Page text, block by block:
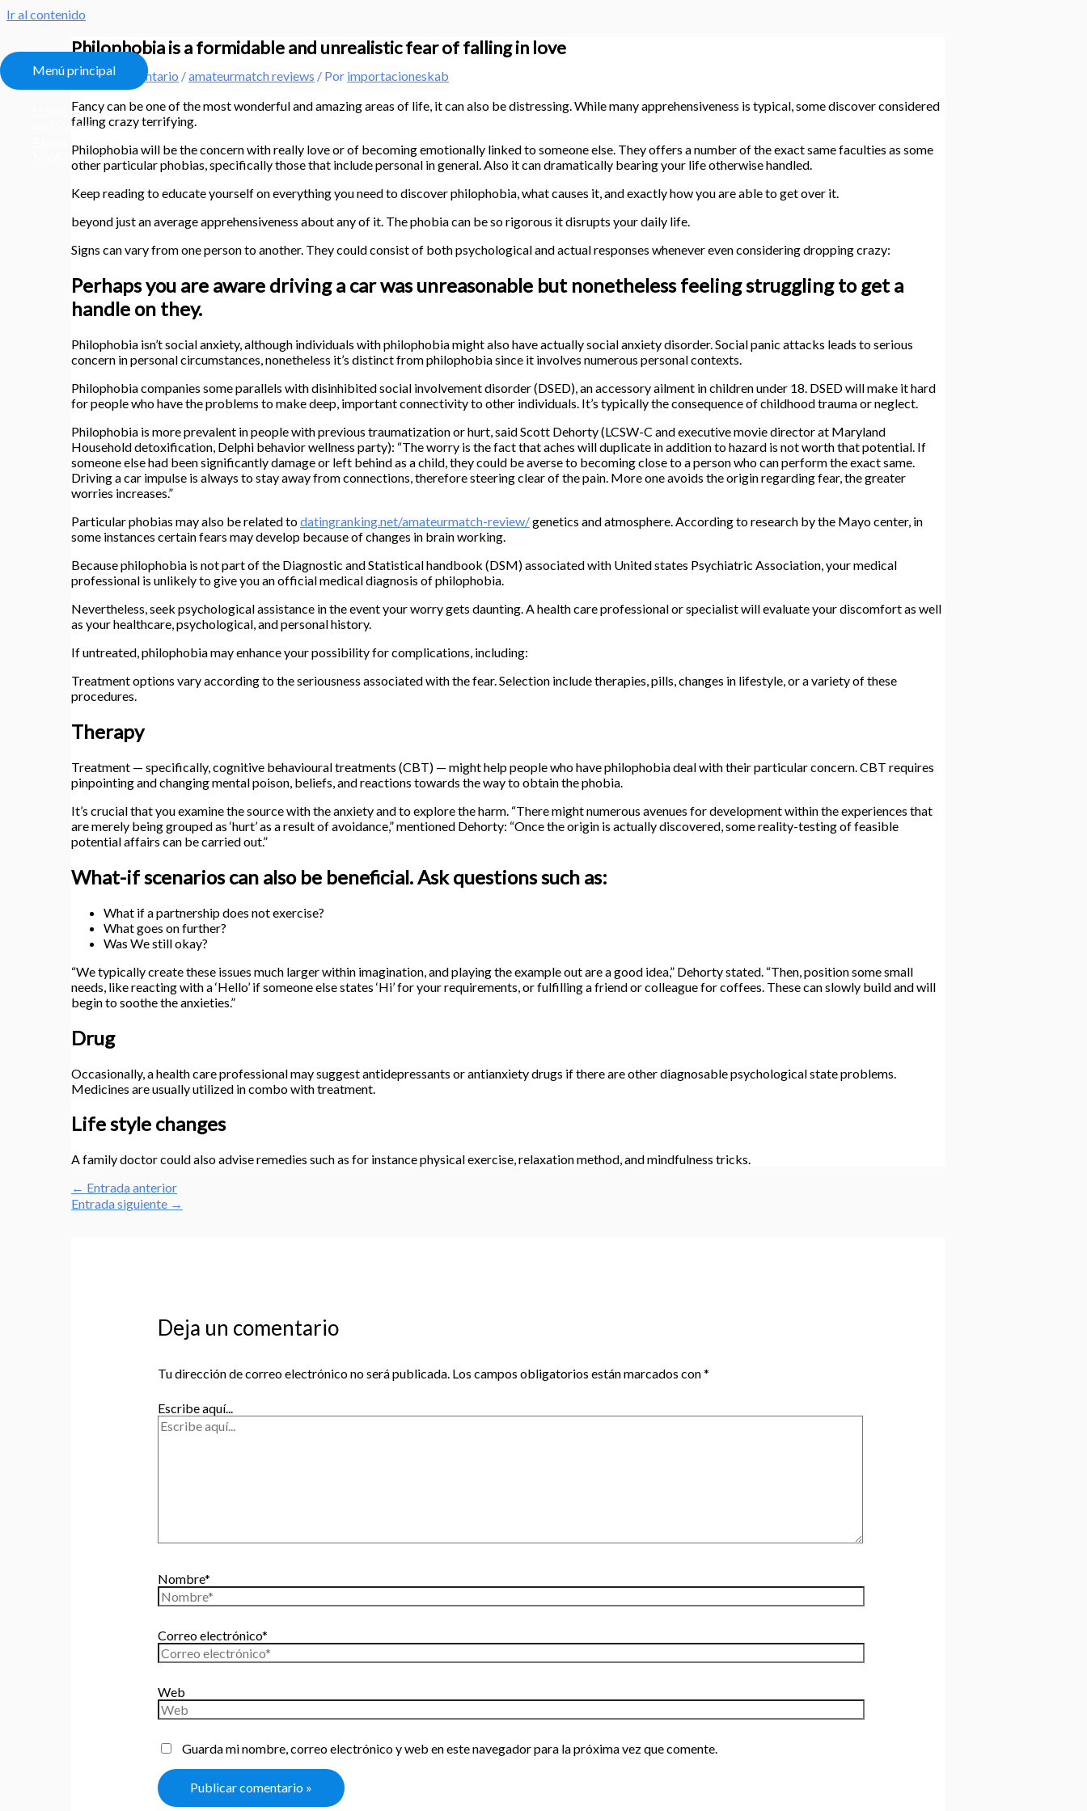
Ir al contenido
Menú principal
All Courses
My Account
Philophobia is a formidable and unrealistic fear of falling in love
Deja un comentario /amateurmatch reviews / Por importacioneskab
Fancy can be one of the most wonderful and amazing areas of life, it can also be distressing. While many apprehensiveness is typical, some discover considered
falling crazy terrifying.
Philophobia will be the concern with really love or of becoming emotionally linked to someone else. They offers a number of the exact same faculties as some
other particular phobias, specifically those that include personal in general. Also it can dramatically bearing your life otherwise handled.
Keep reading to educate yourself on everything you need to discover philophobia, what causes it, and exactly how you are able to get over it.
beyond just an average apprehensiveness about any of it. The phobia can be so rigorous it disrupts your daily life.
Signs can vary from one person to another. They could consist of both psychological and actual responses whenever even considering dropping crazy:
Perhaps you are aware driving a car was unreasonable but nonetheless feeling struggling to get a
handle on they.
Philophobia isn’t social anxiety, although individuals with philophobia might also have actually social anxiety disorder. Social panic attacks leads to serious
concern in personal circumstances, nonetheless it’s distinct from philophobia since it involves numerous personal contexts.
Philophobia companies some parallels with disinhibited social involvement disorder (DSED), an accessory ailment in children under 18. DSED will make it hard
for people who have the problems to make deep, important connectivity to other individuals. It’s typically the consequence of childhood trauma or neglect.
Philophobia is more prevalent in people with previous traumatization or hurt, said Scott Dehorty (LCSW-C and executive movie director at Maryland
Household detoxification, Delphi behavior wellness party): “The worry is the fact that aches will duplicate in addition to hazard is not worth that potential. If
someone else had been significantly damage or left behind as a child, they could be averse to becoming close to a person who can perform the exact same.
Driving a car impulse is always to stay away from connections, therefore steering clear of the pain. More one avoids the origin regarding fear, the greater
worries increases.”
Particular phobias may also be related todatingranking.net/amateurmatch-review/genetics and atmosphere. According to research by the Mayo center, in
some instances certain fears may develop because of changes in brain working.
Because philophobia is not part of the Diagnostic and Statistical handbook (DSM) associated with United states Psychiatric Association, your medical
professional is unlikely to give you an official medical diagnosis of philophobia.
Nevertheless, seek psychological assistance in the event your worry gets daunting. A health care professional or specialist will evaluate your discomfort as well
as your healthcare, psychological, and personal history.
If untreated, philophobia may enhance your possibility for complications, including:
Treatment options vary according to the seriousness associated with the fear. Selection include therapies, pills, changes in lifestyle, or a variety of these
procedures.
Therapy
Treatment — specifically, cognitive behavioural treatments (CBT) — might help people who have philophobia deal with their particular concern. CBT requires
pinpointing and changing mental poison, beliefs, and reactions towards the way to obtain the phobia.
It’s crucial that you examine the source with the anxiety and to explore the harm. “There might numerous avenues for development within the experiences that
are merely being grouped as ‘hurt’ as a result of avoidance,” mentioned Dehorty: “Once the origin is actually discovered, some reality-testing of feasible
potential affairs can be carried out.”
What-if scenarios can also be beneficial. Ask questions such as:
What if a partnership does not exercise?
What goes on further?
Was We still okay?
“We typically create these issues much larger within imagination, and playing the example out are a good idea,” Dehorty stated. “Then, position some small
needs, like reacting with a ‘Hello’ if someone else states ‘Hi’ for your requirements, or fulfilling a friend or colleague for coffees. These can slowly build and will
begin to soothe the anxieties.”
Drug
Occasionally, a health care professional may suggest antidepressants or antianxiety drugs if there are other diagnosable psychological state problems.
Medicines are usually utilized in combo with treatment.
Life style changes
A family doctor could also advise remedies such as for instance physical exercise, relaxation method, and mindfulness tricks.
← Entrada anterior
Entrada siguiente →
Deja un comentario
Tu dirección de correo electrónico no será publicada. Los campos obligatorios están marcados con*
Escribe aquí...
Nombre*
Correo electrónico*
Web
Guarda mi nombre, correo electrónico y web en este navegador para la próxima vez que comente.